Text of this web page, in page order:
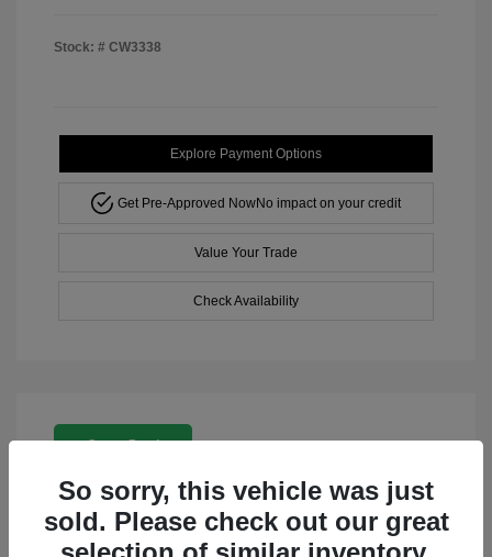
Stock: # CW3338
Explore Payment Options
Get Pre-Approved NowNo impact on your credit
Value Your Trade
Check Availability
Great Deal
So sorry, this vehicle was just
sold. Please check out our great